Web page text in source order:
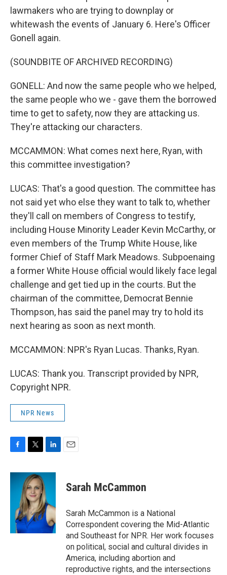
lawmakers who are trying to downplay or
whitewash the events of January 6. Here's Officer
Gonell again.
(SOUNDBITE OF ARCHIVED RECORDING)
GONELL: And now the same people who we helped,
the same people who we - gave them the borrowed
time to get to safety, now they are attacking us.
They're attacking our characters.
MCCAMMON: What comes next here, Ryan, with
this committee investigation?
LUCAS: That's a good question. The committee has
not said yet who else they want to talk to, whether
they'll call on members of Congress to testify,
including House Minority Leader Kevin McCarthy, or
even members of the Trump White House, like
former Chief of Staff Mark Meadows. Subpoenaing
a former White House official would likely face legal
challenge and get tied up in the courts. But the
chairman of the committee, Democrat Bennie
Thompson, has said the panel may try to hold its
next hearing as soon as next month.
MCCAMMON: NPR's Ryan Lucas. Thanks, Ryan.
LUCAS: Thank you. Transcript provided by NPR,
Copyright NPR.
NPR News
c
i
t
t
e
r
n
e
d
I
n
Sarah McCammon
Sarah McCammon is a National
Correspondent covering the Mid-Atlantic
and Southeast for NPR. Her work focuses
on political, social and cultural divides in
America, including abortion and
reproductive rights, and the intersections